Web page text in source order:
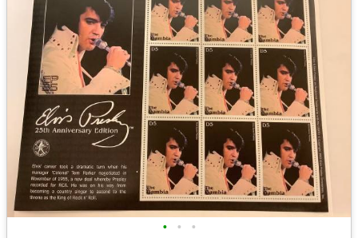
• • •